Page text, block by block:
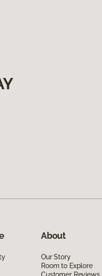
About
Our Story
Room to Explore